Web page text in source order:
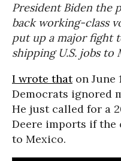
President Biden the
back working-class
put up a major fight
shipping U.S. jobs to
I wrote thaton June
Democrats ignored
He just called for a
Deere imports if the
to Mexico.